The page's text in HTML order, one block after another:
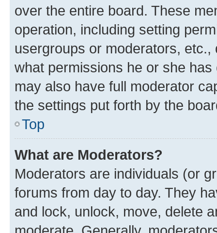
over the entire board. These
operation, including setting
usergroups or moderators,
what permissions he or she
may also have full moderator
the settings put forth by the
Top
What are Moderators?
Moderators are individuals (or
forums from day to day. They
and lock, unlock, move, delete